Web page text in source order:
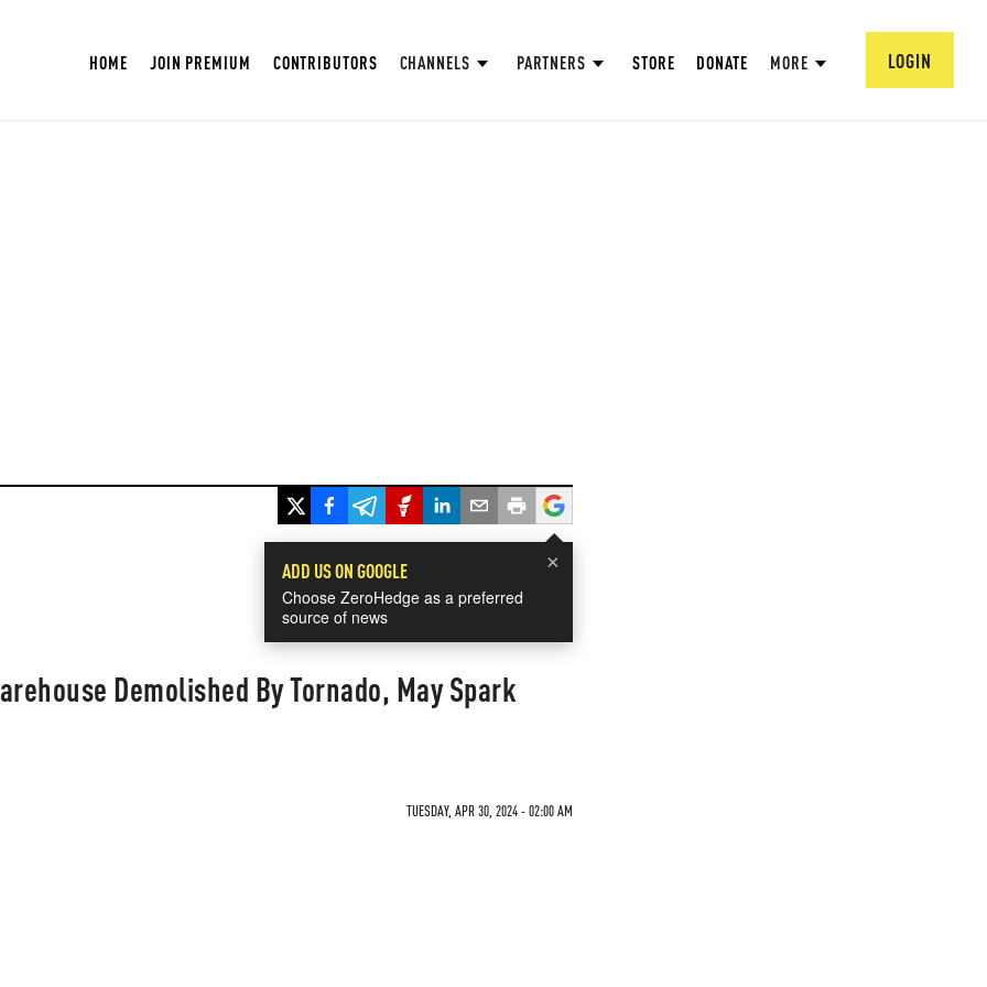
HOME JOIN PREMIUM CONTRIBUTORS CHANNELS PARTNERS STORE DONATE MORE LOGIN
×
ADD US ON GOOGLE
Choose ZeroHedge as a preferred
source of news
Demolished By Tornado, May Spark
TUESDAY, APR 30, 2024 - 02:00 AM